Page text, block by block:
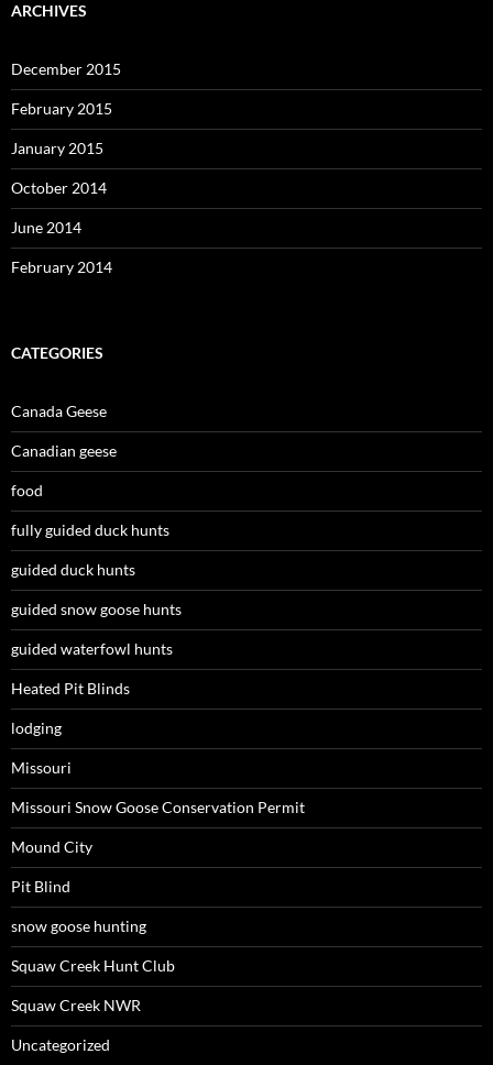
ARCHIVES
December 2015
February 2015
January 2015
October 2014
June 2014
February 2014
CATEGORIES
Canada Geese
Canadian geese
food
fully guided duck hunts
guided duck hunts
guided snow goose hunts
guided waterfowl hunts
Heated Pit Blinds
lodging
Missouri
Missouri Snow Goose Conservation Permit
Mound City
Pit Blind
snow goose hunting
Squaw Creek Hunt Club
Squaw Creek NWR
Uncategorized